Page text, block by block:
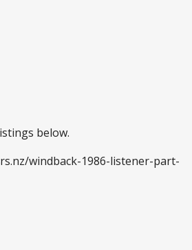
below.
windback-1986-listener-part-